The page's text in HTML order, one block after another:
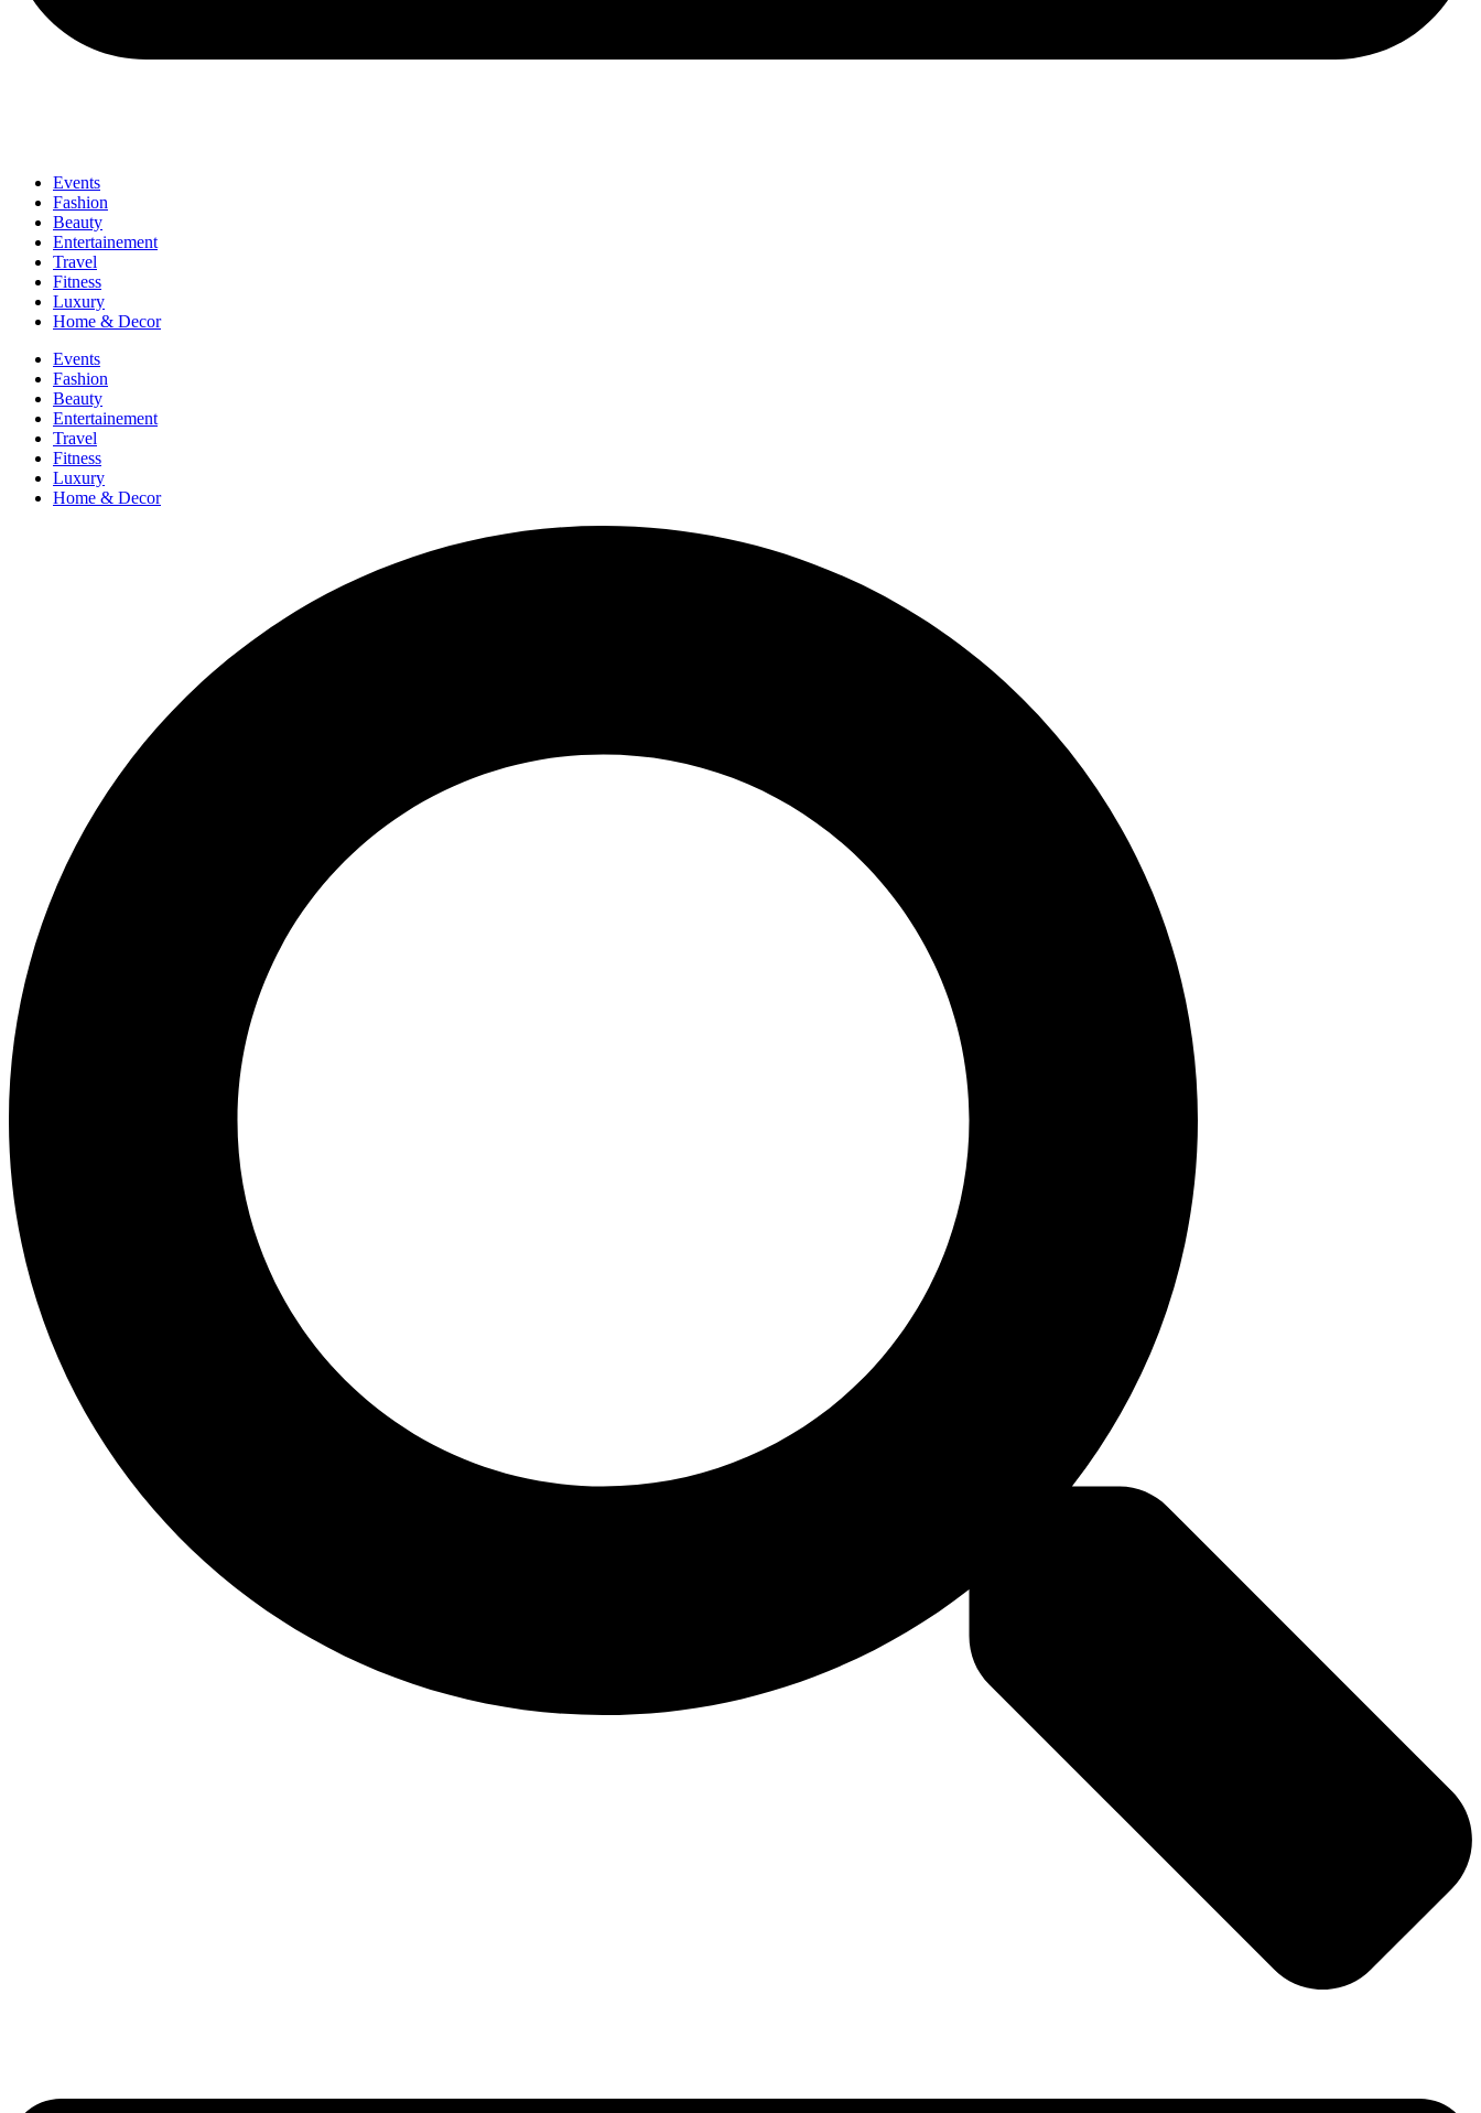
Events
Fashion
Beauty
Entertainement
Travel
Fitness
Luxury
Home & Decor
Events
Fashion
Beauty
Entertainement
Travel
Fitness
Luxury
Home & Decor